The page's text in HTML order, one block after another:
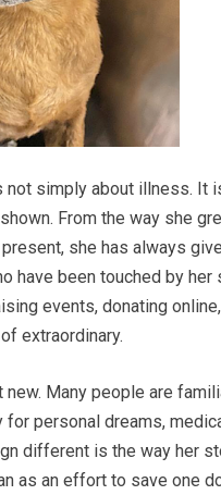
not simply about illness.
From the way she
she has always
have been touched by
events, donating
extraordinary.
Many people are
personal dreams,
different is the way her
as an effort to save one